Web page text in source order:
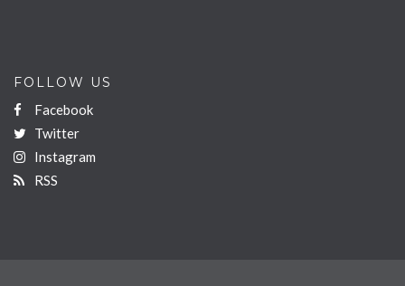
FOLLOW US
Facebook
Twitter
Instagram
RSS